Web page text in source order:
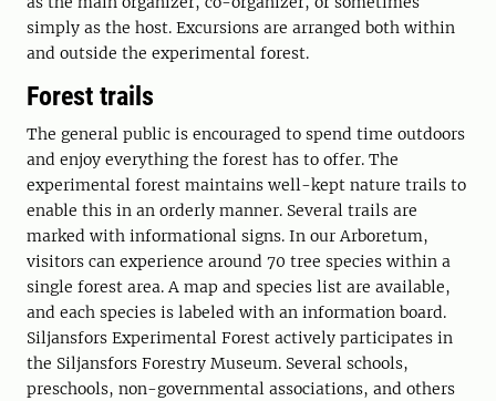
simply as the host. Excursions are arranged both within
and outside the experimental forest.
Forest trails
The general public is encouraged to spend time outdoors
and enjoy everything the forest has to offer. The
experimental forest maintains well-kept nature trails to
enable this in an orderly manner. Several trails are
marked with informational signs. In our Arboretum,
visitors can experience around 70 tree species within a
single forest area. A map and species list are available,
and each species is labeled with an information board.
Siljansfors Experimental Forest actively participates in
the Siljansfors Forestry Museum. Several schools,
preschools, non-governmental associations, and others